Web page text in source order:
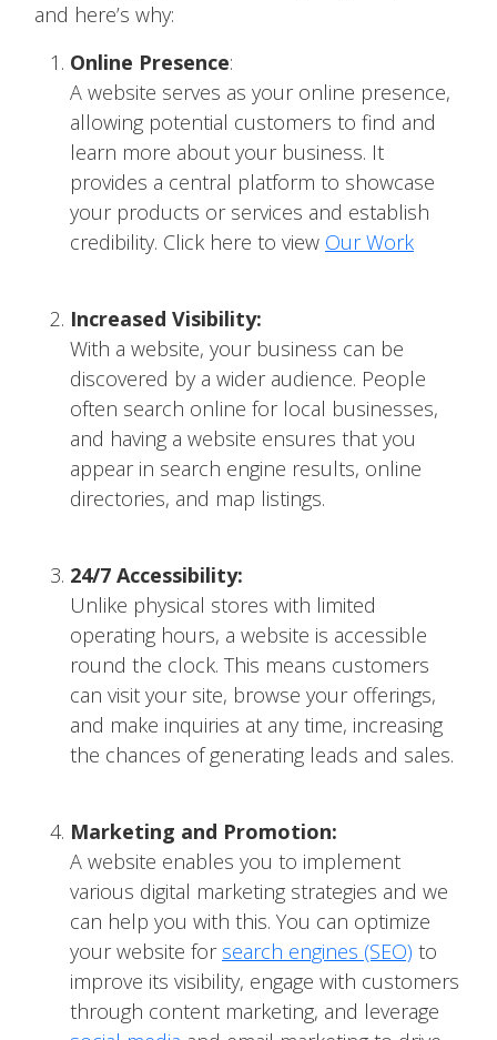
and here’s why:
Online Presence:
A website serves as your online presence,
allowing potential customers to find and
learn more about your business. It
provides a central platform to showcase
your products or services and establish
credibility. Click here to view Our Work
Increased Visibility:
With a website, your business can be
discovered by a wider audience. People
often search online for local businesses,
and having a website ensures that you
appear in search engine results, online
directories, and map listings.
24/7 Accessibility:
Unlike physical stores with limited
operating hours, a website is accessible
round the clock. This means customers
can visit your site, browse your offerings,
and make inquiries at any time, increasing
the chances of generating leads and sales.
Marketing and Promotion:
A website enables you to implement
various digital marketing strategies and we
can help you with this. You can optimize
your website for search engines (SEO) to
improve its visibility, engage with customers
through content marketing, and leverage